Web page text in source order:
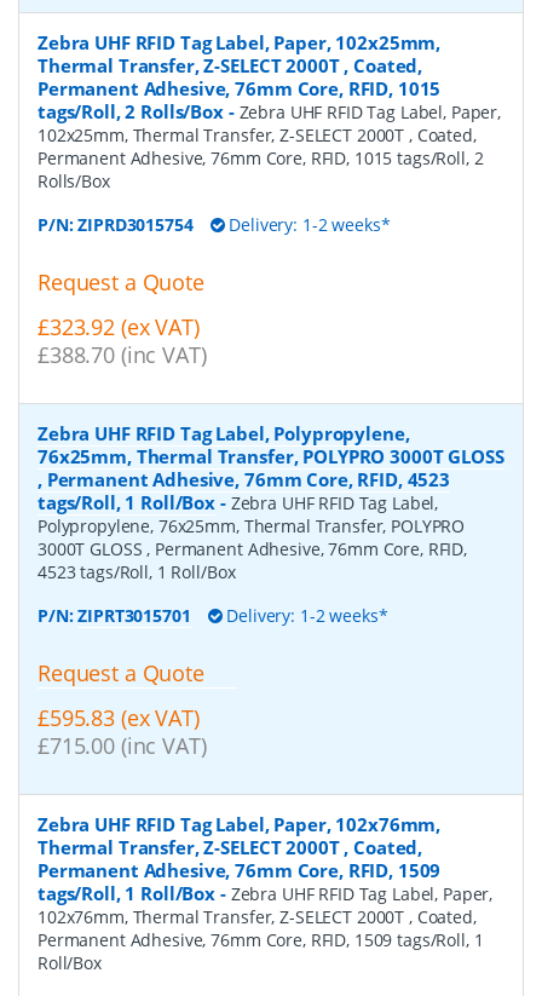
Zebra UHF RFID Tag Label, Paper, 102x25mm,
Thermal Transfer, Z-SELECT 2000T , Coated,
Permanent Adhesive, 76mm Core, RFID, 1015
tags/Roll, 2 Rolls/Box- Zebra UHF RFID Tag Label, Paper,
102x25mm, Thermal Transfer, Z-SELECT 2000T , Coated,
Permanent Adhesive, 76mm Core, RFID, 1015 tags/Roll, 2
Rolls/Box
P/N:ZIPRD3015754 Delivery: 1-2 weeks*
Request a Quote
£323.92 (ex VAT)
£388.70 (inc VAT)
Zebra UHF RFID Tag Label, Polypropylene,
76x25mm, Thermal Transfer, POLYPRO 3000T GLOSS
, Permanent Adhesive, 76mm Core, RFID, 4523
tags/Roll, 1 Roll/Box - Zebra UHF RFID Tag Label,
Polypropylene, 76x25mm, Thermal Transfer, POLYPRO
3000T GLOSS , Permanent Adhesive, 76mm Core, RFID,
4523 tags/Roll, 1 Roll/Box
P/N:ZIPRT3015701 Delivery: 1-2 weeks*
Request a Quote
£595.83 (ex VAT)
£715.00 (inc VAT)
Zebra UHF RFID Tag Label, Paper, 102x76mm,
Thermal Transfer, Z-SELECT 2000T , Coated,
Permanent Adhesive, 76mm Core, RFID, 1509
tags/Roll, 1 Roll/Box - Zebra UHF RFID Tag Label, Paper,
102x76mm, Thermal Transfer, Z-SELECT 2000T , Coated,
Permanent Adhesive, 76mm Core, RFID, 1509 tags/Roll, 1
Roll/Box